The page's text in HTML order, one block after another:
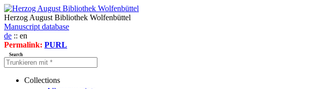
Herzog August Bibliothek Wolfenbüttel
Manuscript database
de :: en
Permalink: PURL
Search
Collections